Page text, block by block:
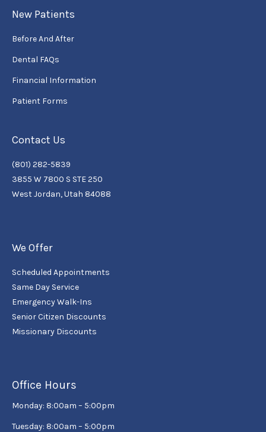
New Patients
Before And After
Dental FAQs
Financial Information
Patient Forms
Contact Us
(801) 282-5839
3855 W 7800 S STE 250
West Jordan, Utah 84088
We Offer
Scheduled Appointments
Same Day Service
Emergency Walk-Ins
Senior Citizen Discounts
Missionary Discounts
Office Hours
Monday: 8:00am – 5:00pm
Tuesday: 8:00am – 5:00pm